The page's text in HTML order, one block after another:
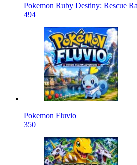
Pokemon Ruby Destiny: Rescue
494
Pokemon Fluvio
350